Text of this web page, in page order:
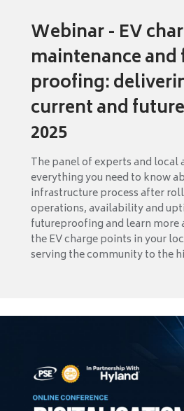
Webinar - EV
maintenance
proofing:
current and
2025
The panel of experts and local
everything you need to know
infrastructure process after
operations, availability and
futureproofing and learn more
the EV charge points in your
serving the community to the